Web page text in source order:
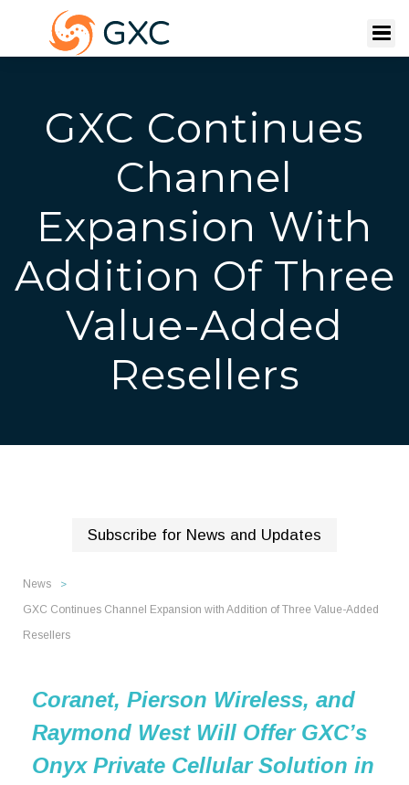
GXC Continues
Channel
Expansion With
Addition Of Three
Value-Added
Resellers
Subscribe for News and Updates
News >
GXC Continues Channel Expansion with Addition of Three Value-Added
Resellers
Coranet, Pierson Wireless, and
Raymond West Will Offer GXC’s
Onyx Private Cellular Solution in